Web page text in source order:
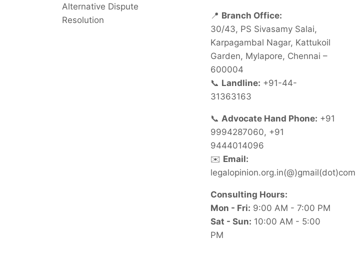
Alternative Dispute
Resolution
📍 Branch Office:
30/43, PS Sivasamy Salai,
Karpagambal Nagar, Kattukoil
Garden, Mylapore, Chennai –
600004
📞 Landline: +91-44-
31363163
📞 Advocate Hand Phone: +91
9994287060, +91
9444014096
✉️ Email:
legalopinion.org.in(@)gmail(dot)com
Consulting Hours:
Mon - Fri: 9:00 AM - 7:00 PM
Sat - Sun: 10:00 AM - 5:00
PM